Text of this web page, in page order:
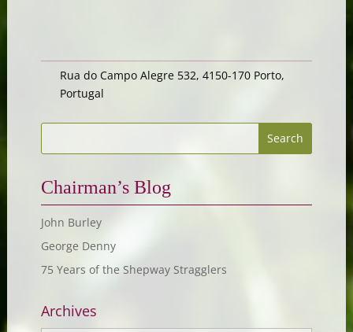
Rua do Campo Alegre 532, 4150-170 Porto,
Portugal
Chairman’s Blog
John Burley
George Denny
75 Years of the Shepway Stragglers
Archives